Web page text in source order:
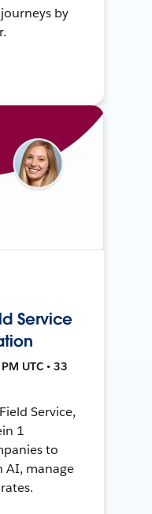
by
Service
UTC • 33
Service,
1
to
AI, manage